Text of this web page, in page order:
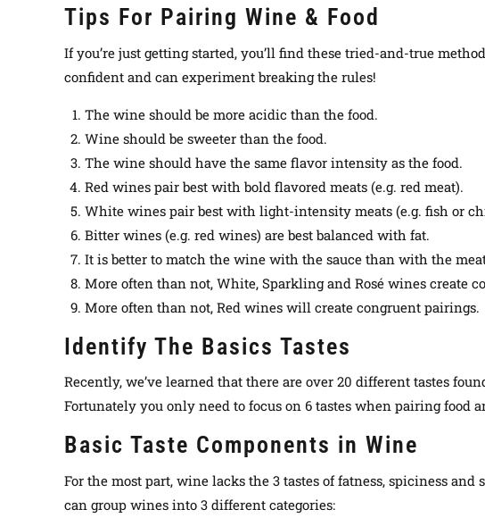
Tips For Pairing Wine & Food
If you’re just getting started, you’ll find these tried-and-true
confident and can experiment breaking the rules!
The wine should be more acidic than the food.
Wine should be sweeter than the food.
The wine should have the same flavor intensity as the food.
Red wines pair best with bold flavored meats (e.g. red meat).
White wines pair best with light-intensity meats (e.g. fish or
Bitter wines (e.g. red wines) are best balanced with fat.
It is better to match the wine with the sauce than with the
More often than not, White, Sparkling and Rosé wines create
More often than not, Red wines will create congruent pairings.
Identify The Basics Tastes
Recently, we’ve learned that there are over 20 different tastes
Fortunately you only need to focus on 6 tastes when pairing food
Basic Taste Components in Wine
For the most part, wine lacks the 3 tastes of fatness, spiciness
can group wines into 3 different categories: